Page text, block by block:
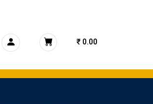
₹ 0.00